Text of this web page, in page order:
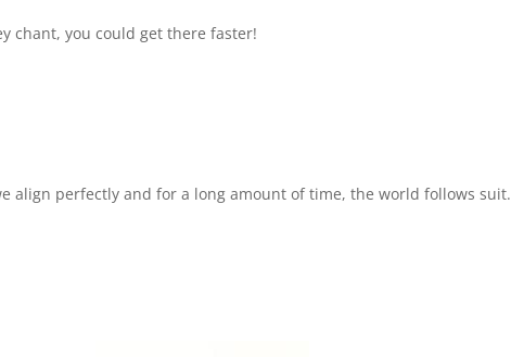
chant, you could get there faster!
align perfectly and for a long amount of time, the world follows suit.